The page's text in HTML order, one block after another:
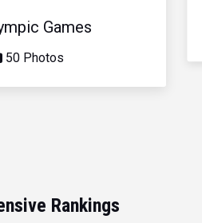
Games
50 Photos
Rankings